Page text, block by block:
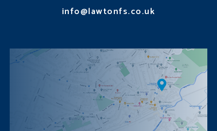
info@lawtonfs.co.uk